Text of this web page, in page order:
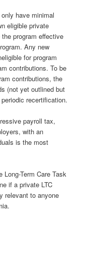
have minimal
eligible private
program effective
Any new
for program
contributions. To be
contributions, the
(not yet outlined but
recertification.
payroll tax,
with an
is the most
Term Care Task
if a private LTC
relevant to anyone